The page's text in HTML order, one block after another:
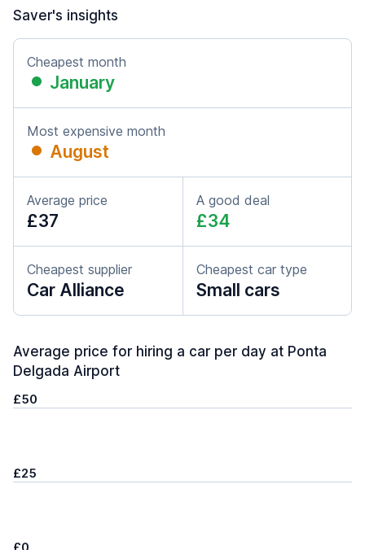
Saver's insights
Cheapest month
January
Most expensive month
August
Average price
£37
A good deal
£34
Cheapest supplier
Car Alliance
Cheapest car type
Small cars
Average price for hiring a car per day at Ponta
Delgada Airport
£50
£25